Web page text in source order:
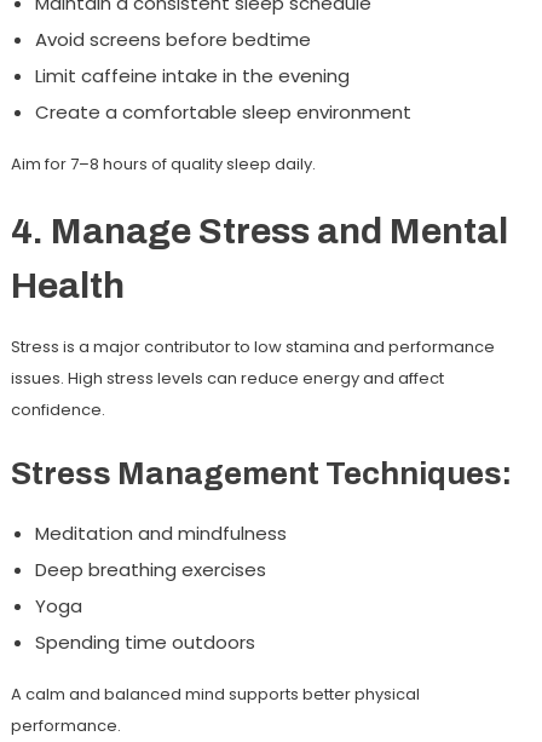
Avoid screens before bedtime
Limit caffeine intake in the evening
Create a comfortable sleep environment
Aim for 7–8 hours of quality sleep daily.
4. Manage Stress and Mental
Health
Stress is a major contributor to low stamina and performance
issues. High stress levels can reduce energy and affect
confidence.
Stress Management Techniques:
Meditation and mindfulness
Deep breathing exercises
Yoga
Spending time outdoors
A calm and balanced mind supports better physical
performance.